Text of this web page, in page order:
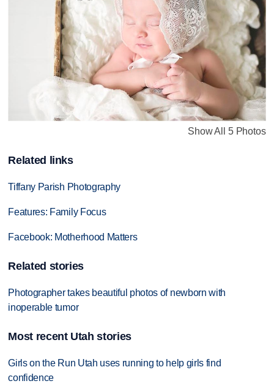
Show All 5 Photos
Related links
Tiffany Parish Photography
Features: Family Focus
Facebook: Motherhood Matters
Related stories
Photographer takes beautiful photos of newborn with
inoperable tumor
Most recent Utah stories
Girls on the Run Utah uses running to help girls find
confidence